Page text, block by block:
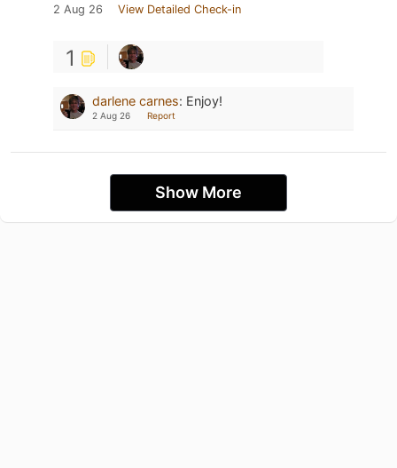
2 Aug 26 View Detailed Check-in
1
darlene carnes: Enjoy!
2 Aug 26 Report
Show More